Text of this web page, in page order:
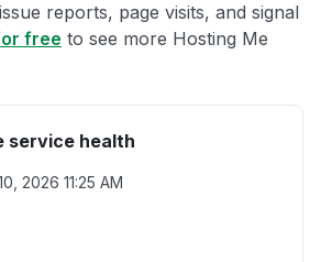
reports, page visits, and signal
free to see more Hosting Me
service health
2026 11:25 AM